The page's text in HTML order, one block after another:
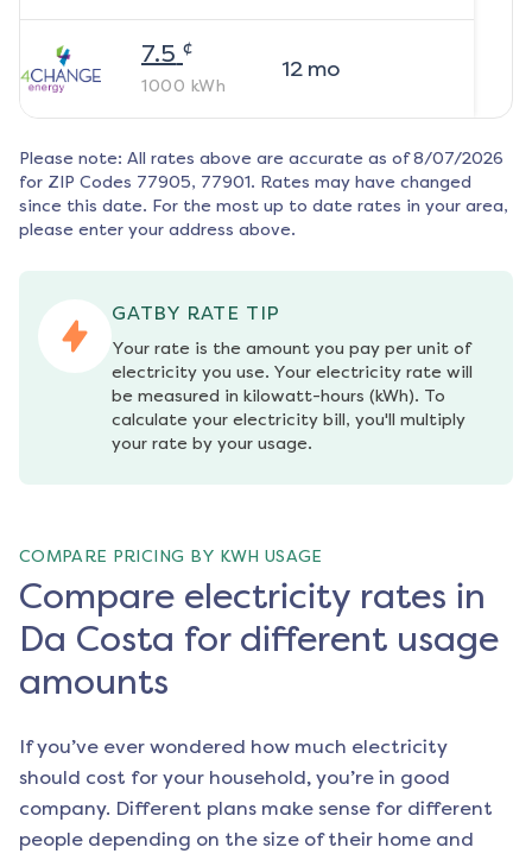
7.5 ¢
1000 kWh
12mo
Please note: All rates above are accurate as of 8/07/2026
for ZIP Codes 77905, 77901. Rates may have changed
since this date. For the most up to date rates in your area,
please enter your address above.
GATBY RATE TIP
Your rate is the amount you pay per unit of
electricity you use. Your electricity rate will
be measured in kilowatt-hours (kWh). To
calculate your electricity bill, you'll multiply
your rate by your usage.
COMPARE PRICING BY KWH USAGE
Compare electricity rates in
Da Costa for different usage
amounts
If you’ve ever wondered how much electricity
should cost for your household, you’re in good
company. Different plans make sense for different
people depending on the size of their home and